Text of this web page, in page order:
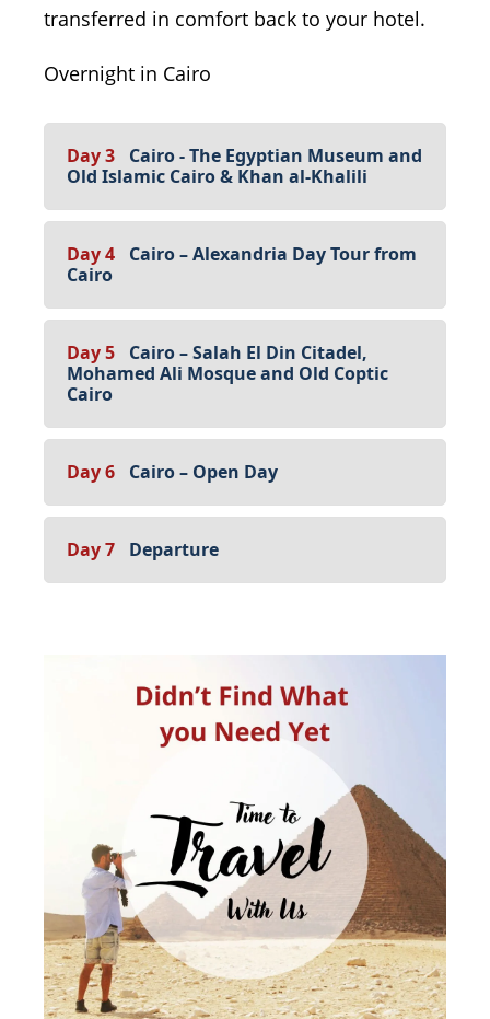
transferred in comfort back to your hotel.
Overnight in Cairo
Day 3
Cairo - The Egyptian Museum and
Old Islamic Cairo & Khan al-Khalili
Day 4
Cairo – Alexandria Day Tour from
Cairo
Day 5
Cairo – Salah El Din Citadel,
Mohamed Ali Mosque and Old Coptic
Cairo
Day 6 Cairo – Open Day
Day 7 Departure